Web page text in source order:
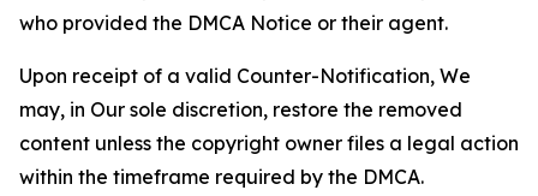
who provided the DMCA Notice or their agent.
Upon receipt of a valid Counter-Notification, We
may, in Our sole discretion, restore the removed
content unless the copyright owner files a legal action
within the timeframe required by the DMCA.